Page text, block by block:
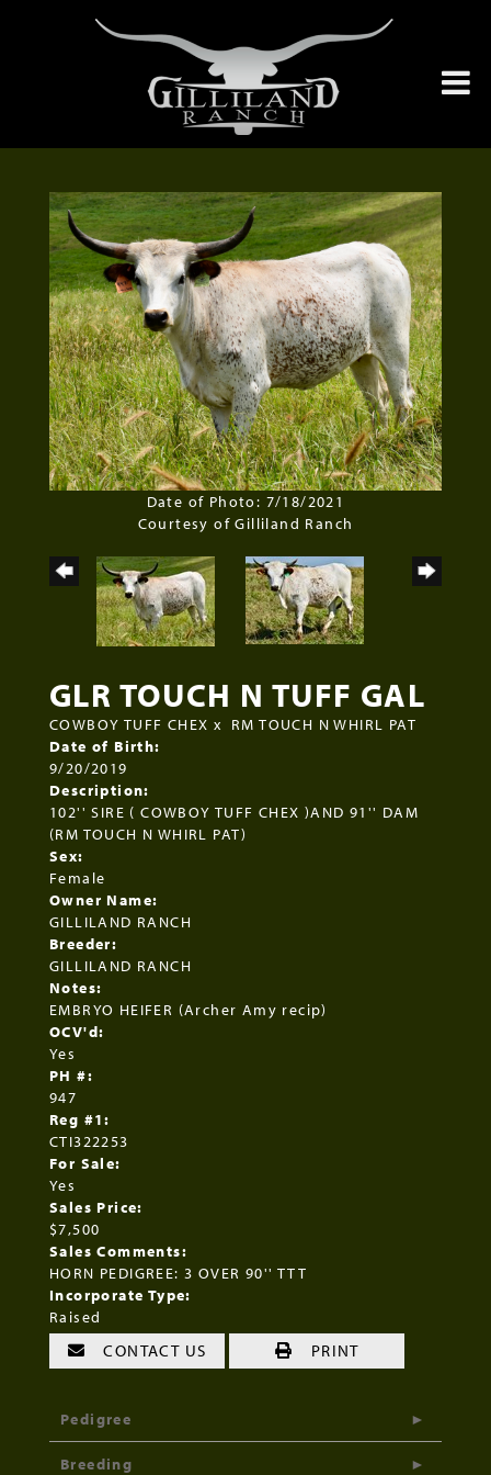
Date of Photo: 7/18/2021
Courtesy of Gilliland Ranch
GLR TOUCH N TUFF GAL
COWBOY TUFF CHEX x RM TOUCH N WHIRL PAT
Date of Birth:
9/20/2019
Description:
102'' SIRE ( COWBOY TUFF CHEX )AND 91'' DAM
(RM TOUCH N WHIRL PAT)
Sex:
Female
Owner Name:
GILLILAND RANCH
Breeder:
GILLILAND RANCH
Notes:
EMBRYO HEIFER (Archer Amy recip)
OCV'd:
Yes
PH #:
947
Reg #1:
CTI322253
For Sale:
Yes
Sales Price:
$7,500
Sales Comments:
HORN PEDIGREE: 3 OVER 90'' TTT
Incorporate Type:
Raised
CONTACT US PRINT
Pedigree
Breeding